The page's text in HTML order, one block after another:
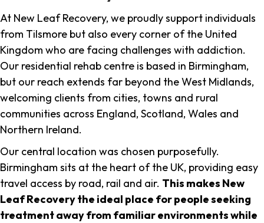
At New Leaf Recovery, we proudly support individuals
from Tilsmore but also every corner of the United
Kingdom who are facing challenges with addiction.
Our residential rehab centre is based in Birmingham,
but our reach extends far beyond the West Midlands,
welcoming clients from cities, towns and rural
communities across England, Scotland, Wales and
Northern Ireland.
Our central location was chosen purposefully.
Birmingham sits at the heart of the UK, providing easy
travel access by road, rail and air. This makes New
Leaf Recovery the ideal place for people seeking
treatment away from familiar environments while